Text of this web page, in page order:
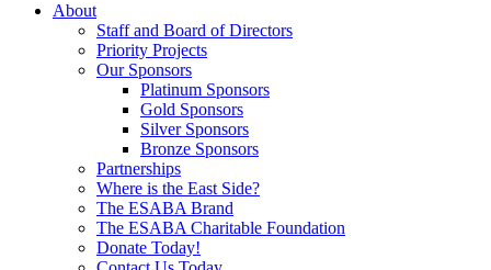
About
Staff and Board of Directors
Priority Projects
Our Sponsors
Platinum Sponsors
Gold Sponsors
Silver Sponsors
Bronze Sponsors
Partnerships
Where is the East Side?
The ESABA Brand
The ESABA Charitable Foundation
Donate Today!